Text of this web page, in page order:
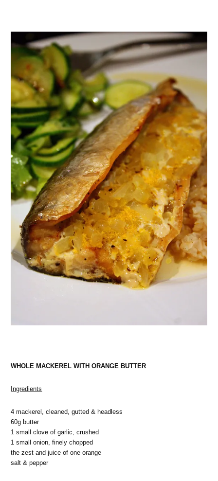
WHOLE MACKEREL WITH ORANGE BUTTER
Ingredients
4 mackerel, cleaned, gutted & headless
60g butter
1 small clove of garlic, crushed
1 small onion, finely chopped
the zest and juice of one orange
salt & pepper